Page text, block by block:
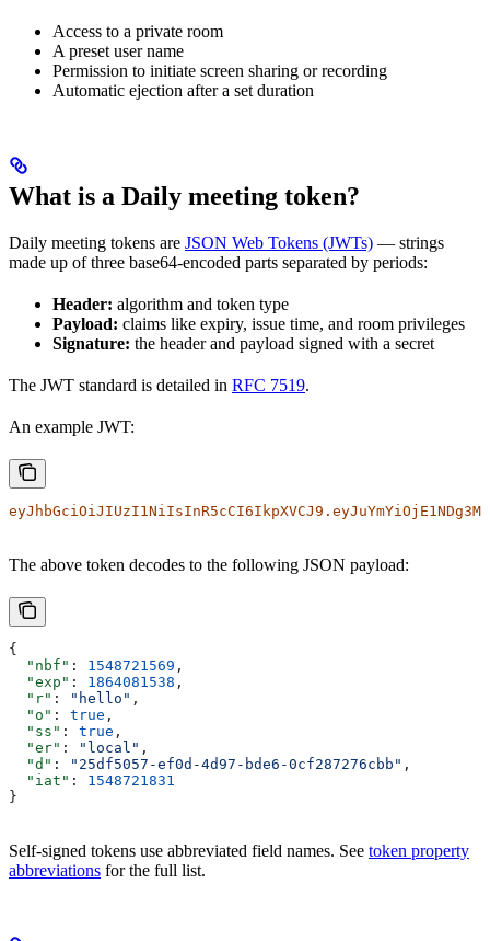
Access to a private room
A preset user name
Permission to initiate screen sharing or recording
Automatic ejection after a set duration
What is a Daily meeting token?
Daily meeting tokens are JSON Web Tokens (JWTs) — strings
made up of three base64-encoded parts separated by periods:
Header: algorithm and token type
Payload: claims like expiry, issue time, and room privileges
Signature: the header and payload signed with a secret
The JWT standard is detailed in RFC 7519.
An example JWT:
The above token decodes to the following JSON payload:
{
  "nbf"
: 1548721569 ,
  "exp"
: 1864081538 ,
  "r"
: "hello" ,
  "o"
: true ,
  "ss"
: true ,
  "er"
: "local" ,
  "d"
: "25df5057-ef0d-4d97-bde6-0cf287276cbb" ,
  "iat"
: 1548721831
}
Self-signed tokens use abbreviated field names. See token property
abbreviations for the full list.